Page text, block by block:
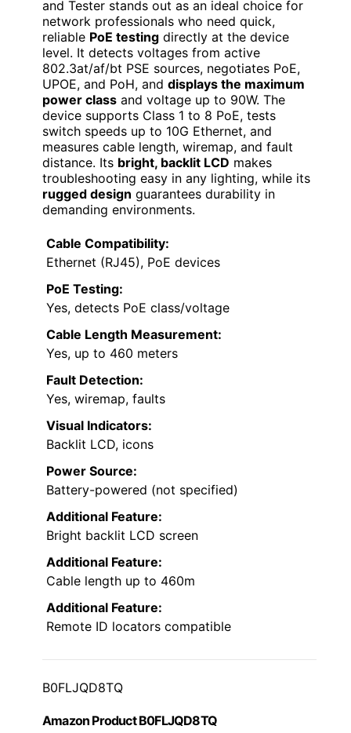
and Tester stands out as an ideal choice for
network professionals who need quick,
reliable PoE testing directly at the device
level. It detects voltages from active
802.3at/af/bt PSE sources, negotiates PoE,
UPOE, and PoH, and displays the maximum
power class and voltage up to 90W. The
device supports Class 1 to 8 PoE, tests
switch speeds up to 10G Ethernet, and
measures cable length, wiremap, and fault
distance. Its bright, backlit LCD makes
troubleshooting easy in any lighting, while its
rugged design guarantees durability in
demanding environments.
Cable Compatibility:
Ethernet (RJ45), PoE devices
PoE Testing:
Yes, detects PoE class/voltage
Cable Length Measurement:
Yes, up to 460 meters
Fault Detection:
Yes, wiremap, faults
Visual Indicators:
Backlit LCD, icons
Power Source:
Battery-powered (not specified)
Additional Feature:
Bright backlit LCD screen
Additional Feature:
Cable length up to 460m
Additional Feature:
Remote ID locators compatible
B0FLJQD8TQ
Amazon Product B0FLJQD8TQ